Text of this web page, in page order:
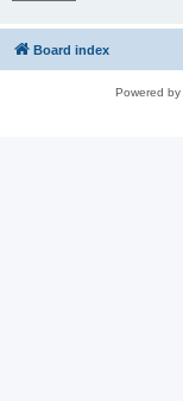
Board index
Powered by